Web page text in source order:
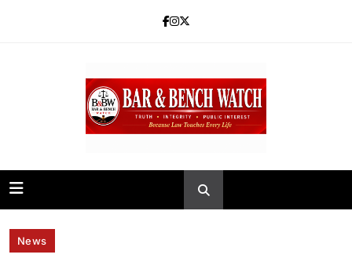
Bar and Bench
News